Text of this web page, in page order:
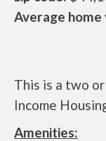
Average home
This is a two
Income
Amenities: